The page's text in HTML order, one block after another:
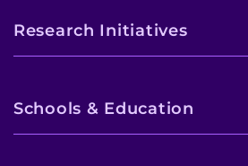
Research Initiatives
Schools & Education